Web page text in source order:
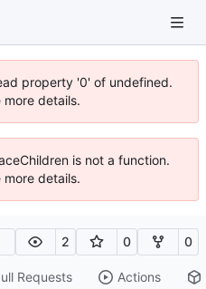
property '0' of undefined.
details.
is not a function.
details.
2 0 0
Requests Actions